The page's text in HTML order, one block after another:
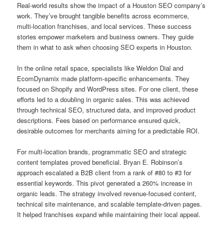
Real-world results show the impact of a Houston SEO company’s
work. They’ve brought tangible benefits across ecommerce,
multi-location franchises, and local services. These success
stories empower marketers and business owners. They guide
them in what to ask when choosing SEO experts in Houston.
In the online retail space, specialists like Weldon Dial and
EcomDynamix made platform-specific enhancements. They
focused on Shopify and WordPress sites. For one client, these
efforts led to a doubling in organic sales. This was achieved
through technical SEO, structured data, and improved product
descriptions. Fees based on performance ensured quick,
desirable outcomes for merchants aiming for a predictable ROI.
For multi-location brands, programmatic SEO and strategic
content templates proved beneficial. Bryan E. Robinson’s
approach escalated a B2B client from a rank of #80 to #3 for
essential keywords. This pivot generated a 260% increase in
organic leads. The strategy involved revenue-focused content,
technical site maintenance, and scalable template-driven pages.
It helped franchises expand while maintaining their local appeal.